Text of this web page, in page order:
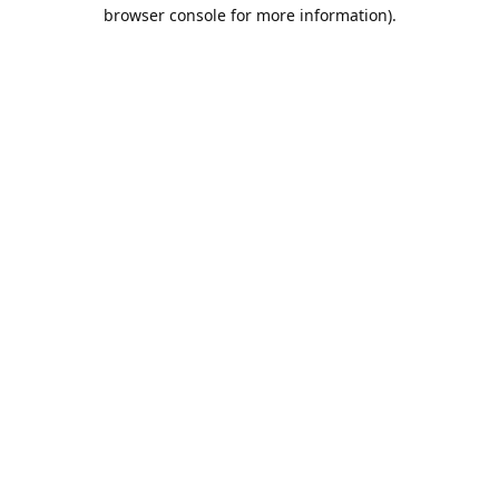
browser console for more information).